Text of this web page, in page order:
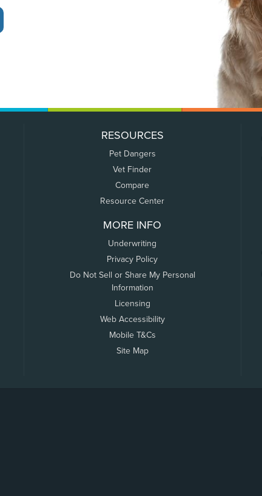
RESOURCES
Pet Dangers
Vet Finder
Compare
Resource Center
MORE INFO
Underwriting
Privacy Policy
Do Not Sell or Share My Personal
Information
Licensing
Web Accessibility
Mobile T&Cs
Site Map